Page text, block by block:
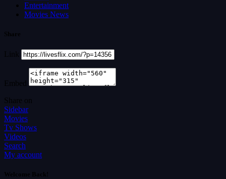
Entertainment
Movies News
Share
Link
Embed
Share on
Sidebar
Movies
Tv Shows
Videos
Search
My account
Welcome Back!